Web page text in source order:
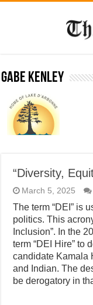
Gabe Kenley
“Diversity,
March 5, 2025
The term “DEI” is
politics. This
Inclusion”. In the
term “DEI Hire” to
candidate Kamala
and Indian. The
be derogatory in